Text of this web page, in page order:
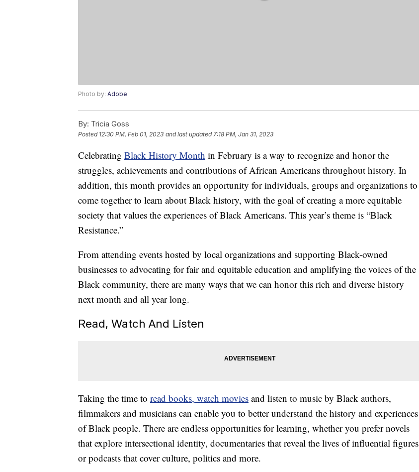
Photo by: Adobe
By: Tricia Goss
Posted 12:30 PM, Feb 01, 2023 and last updated 7:18 PM, Jan 31, 2023
Celebrating Black History Month in February is a way to recognize and honor the
struggles, achievements and contributions of African Americans throughout history. In
addition, this month provides an opportunity for individuals, groups and organizations to
come together to learn about Black history, with the goal of creating a more equitable
society that values the experiences of Black Americans. This year’s theme is “Black
Resistance.”
From attending events hosted by local organizations and supporting Black-owned
businesses to advocating for fair and equitable education and amplifying the voices of the
Black community, there are many ways that we can honor this rich and diverse history
next month and all year long.
Read, Watch And Listen
Taking the time to read books, watch movies and listen to music by Black authors,
filmmakers and musicians can enable you to better understand the history and experiences
of Black people. There are endless opportunities for learning, whether you prefer novels
that explore intersectional identity, documentaries that reveal the lives of influential figures
or podcasts that cover culture, politics and more.